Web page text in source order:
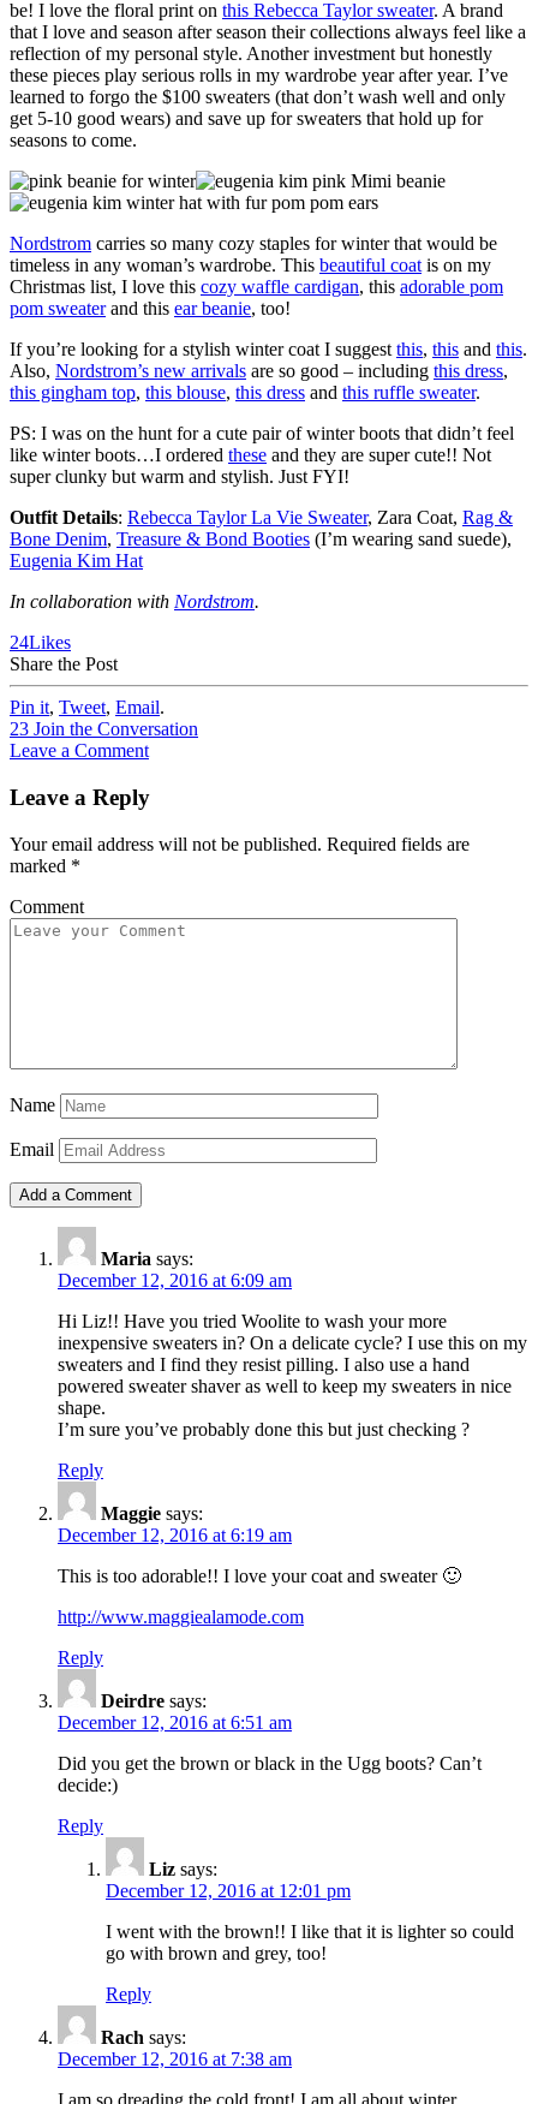
be! I love the floral print on this Rebecca Taylor sweater. A brand
that I love and season after season their collections always feel like a
reflection of my personal style. Another investment but honestly
these pieces play serious rolls in my wardrobe year after year. I’ve
learned to forgo the $100 sweaters (that don’t wash well and only
get 5-10 good wears) and save up for sweaters that hold up for
seasons to come.
Nordstrom carries so many cozy staples for winter that would be
timeless in any woman’s wardrobe. This beautiful coat is on my
Christmas list, I love this cozy waffle cardigan, this adorable pom
pom sweaterand this ear beanie, too!
If you’re looking for a stylish winter coat I suggest this, this and this.
Also, Nordstrom’s new arrivals are so good – including this dress,
this gingham top, this blouse, this dress and this ruffle sweater.
PS: I was on the hunt for a cute pair of winter boots that didn’t feel
like winter boots…I ordered these and they are super cute!! Not
super clunky but warm and stylish. Just FYI!
Outfit Details: Rebecca Taylor La Vie Sweater, Zara Coat, Rag &
Bone Denim, Treasure & Bond Booties (I’m wearing sand suede),
Eugenia Kim Hat
In collaboration with Nordstrom.
24Likes
Share the Post
Pin it, Tweet, Email.
23 Join the Conversation
Leave a Comment
Leave a Reply
Your email address will not be published. Required fields are
marked *
Comment
Name
Email
Maria says:
December 12, 2016 at 6:09 am
Hi Liz!! Have you tried Woolite to wash your more
inexpensive sweaters in? On a delicate cycle? I use this on my
sweaters and I find they resist pilling. I also use a hand
powered sweater shaver as well to keep my sweaters in nice
shape.
I’m sure you’ve probably done this but just checking ?
Reply
Maggie says:
December 12, 2016 at 6:19 am
This is too adorable!! I love your coat and sweater 🙂
http://www.maggiealamode.com
Reply
Deirdre says:
December 12, 2016 at 6:51 am
Did you get the brown or black in the Ugg boots? Can’t
decide:)
Reply
Liz says:
December 12, 2016 at 12:01 pm
I went with the brown!! I like that it is lighter so could
go with brown and grey, too!
Reply
Rach says:
December 12, 2016 at 7:38 am
I am so dreading the cold front! I am all about winter